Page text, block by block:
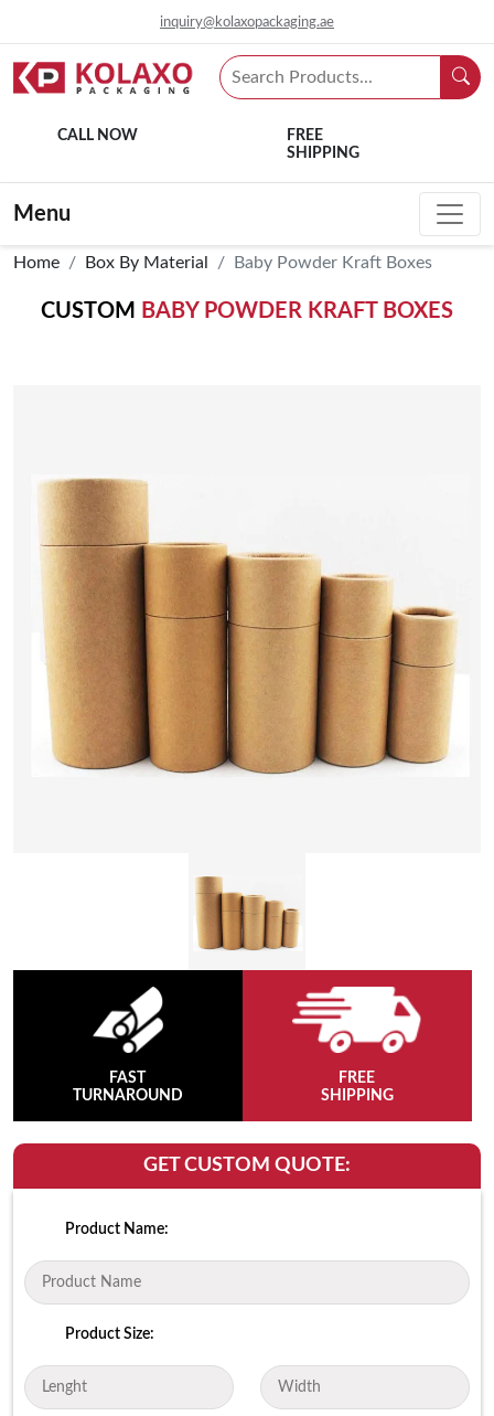
inquiry@kolaxopackaging.ae
CALL NOW
FREE
SHIPPING
Menu
Home Box By Material Baby Powder Kraft Boxes
CUSTOM BABY POWDER KRAFT BOXES
FAST
TURNAROUND
FREE
SHIPPING
GET CUSTOM QUOTE:
Product Name:
Product Size: